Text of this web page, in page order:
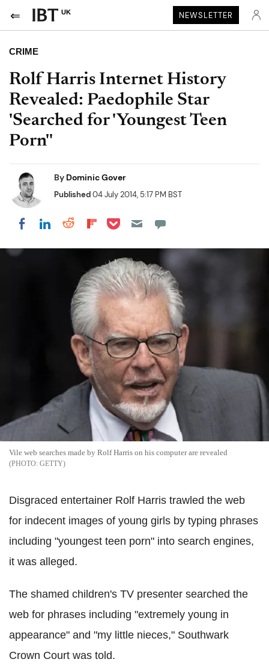
UK NEWSLETTER
CRIME
Rolf Harris Internet History
Revealed: Paedophile Star
'Searched for 'Youngest Teen
Porn''
By Dominic Gover
Published04 July 2014, 5:17 PM BST
Share on Facebook
Share on LinkedIn
Share on Reddit
Share on Flipboard
Share on Pocket
Vile web searches made by Rolf Harris on his computer are revealed
GETTY
Disgraced entertainer Rolf Harris trawled the web
for indecent images of young girls by typing phrases
including "youngest teen porn" into search engines,
it was alleged.
The shamed children's TV presenter searched the
web for phrases including "extremely young in
appearance" and "my little nieces," Southwark
Crown Court was told.